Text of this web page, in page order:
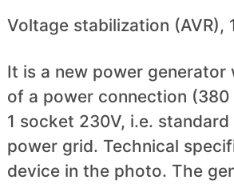
Voltage stabilization (AVR),
It is a new power
of a power connection
1 socket 230V, i.e.
power grid. Technical
device in the photo. The